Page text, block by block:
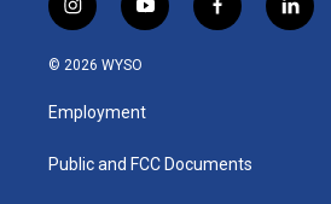
i
n
s
a
g
a
y
o
u
b
f
a
k
l
i
© 2026 WYSO
Employment
Public and FCC Documents